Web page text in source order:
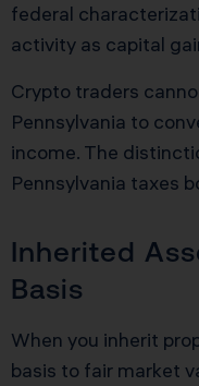
federal
activity as capital
Crypto traders
Pennsylvania to
income. The
Pennsylvania taxes
Inherited
Basis
When you inherit
basis to fair market